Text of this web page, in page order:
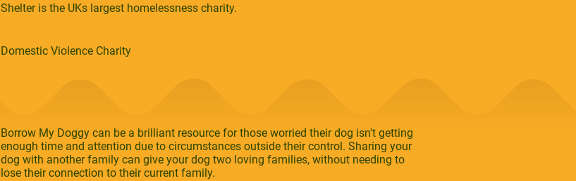
Shelter is the UKs largest homelessness charity.
Domestic Violence Charity
Borrow My Doggy can be a brilliant resource for those worried their dog isn't getting
enough time and attention due to circumstances outside their control. Sharing your
dog with another family can give your dog two loving families, without needing to
lose their connection to their current family.